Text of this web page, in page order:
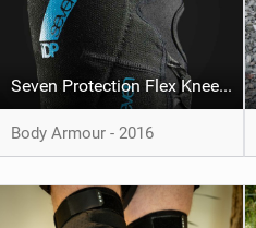
Seven Protection Flex Knee Pads
Body Armour - 2016